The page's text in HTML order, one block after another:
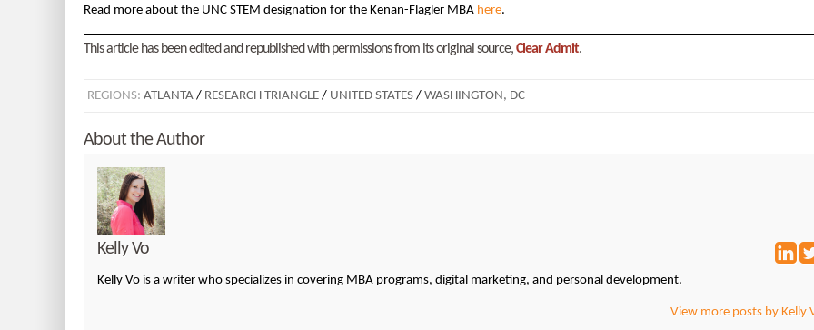
Read more about the UNC STEM designation for the Kenan-Flagler MBA here.
This article has been edited and republished with permissions from its original source,Clear Admit.
REGIONS: ATLANTA / RESEARCH TRIANGLE / UNITED STATES / WASHINGTON, DC
About the Author
Kelly Vo
Kelly Vo is a writer who specializes in covering MBA programs, digital marketing, and personal development.
View more posts by Kelly